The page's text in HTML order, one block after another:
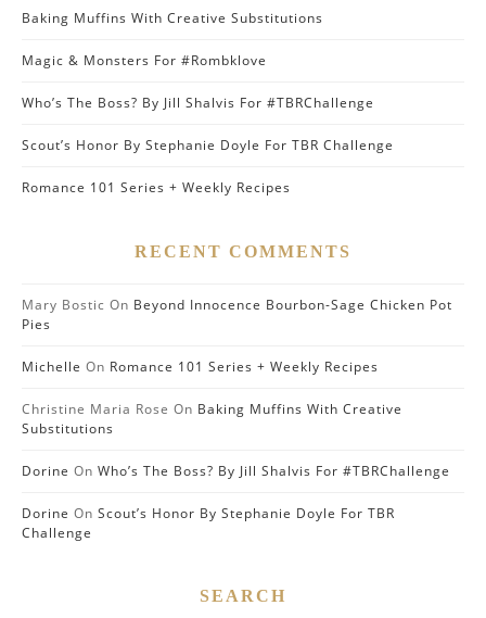
Baking Muffins With Creative Substitutions
Magic & Monsters For #Rombklove
Who’s The Boss? By Jill Shalvis For #TBRChallenge
Scout’s Honor By Stephanie Doyle For TBR Challenge
Romance 101 Series + Weekly Recipes
RECENT COMMENTS
Mary Bostic On Beyond Innocence Bourbon-Sage Chicken Pot
Pies
Michelle On Romance 101 Series + Weekly Recipes
Christine Maria Rose On Baking Muffins With Creative
Substitutions
Dorine On Who’s The Boss? By Jill Shalvis For #TBRChallenge
Dorine On Scout’s Honor By Stephanie Doyle For TBR
Challenge
SEARCH